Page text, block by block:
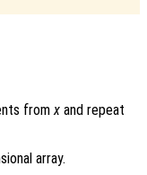
fromx and repeat
array.